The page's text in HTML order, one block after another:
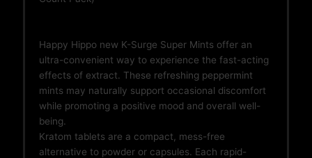
Happy Hippo new K-Surge Super Mints offer an
ultra-convenient way to experience the fast-acting
effects of extract. These refreshing peppermint
mints may naturally support occasional discomfort
while promoting a positive mood and overall well-
being.
Kratom tablets are a compact, mess-free
alternative to powder or capsules. Each rapid-